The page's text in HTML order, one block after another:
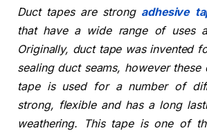
Duct tapes are strong adhesive
that have a wide range of uses
Originally, duct tape was invented
sealing duct seams, however
tape is used for a number of
strong, flexible and has a long
weathering. This tape is one of